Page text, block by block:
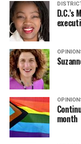
D.C.’s
month